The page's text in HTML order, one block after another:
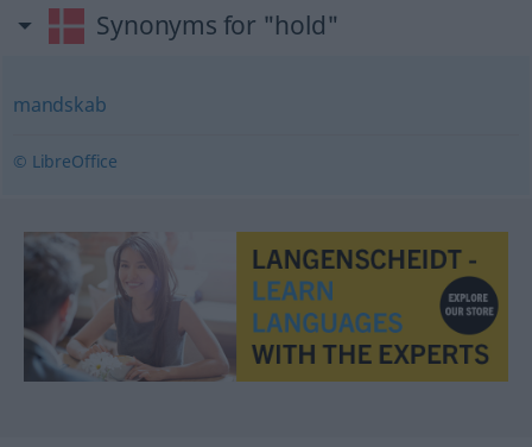
Synonyms for "hold"
mandskab
© LibreOffice